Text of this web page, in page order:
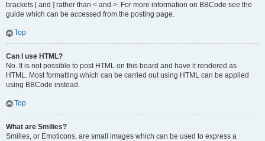
brackets [ and ] rather than < and >. For more information on BBCode see the
guide which can be accessed from the posting page.
Top
Can I use HTML?
No. It is not possible to post HTML on this board and have it rendered as
HTML. Most formatting which can be carried out using HTML can be applied
using BBCode instead.
Top
What are Smilies?
Smilies, or Emoticons, are small images which can be used to express a